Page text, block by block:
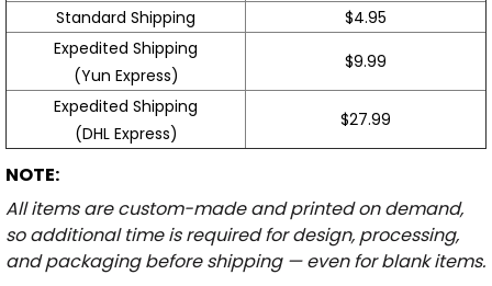
Standard Shipping
$4.95
Expedited Shipping
(Yun Express)
$9.99
Expedited Shipping
(DHL Express)
$27.99
NOTE:
All items are custom-made and printed on demand,
so additional time is required for design, processing,
and packaging before shipping — even for blank items.